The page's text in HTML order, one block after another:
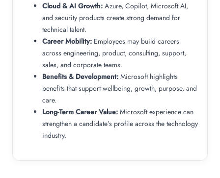
Cloud & AI Growth: Azure, Copilot, Microsoft AI,
and security products create strong demand for
technical talent.
Career Mobility: Employees may build careers
across engineering, product, consulting, support,
sales, and corporate teams.
Benefits & Development: Microsoft highlights
benefits that support wellbeing, growth, purpose, and
care.
Long-Term Career Value: Microsoft experience can
strengthen a candidate’s profile across the technology
industry.